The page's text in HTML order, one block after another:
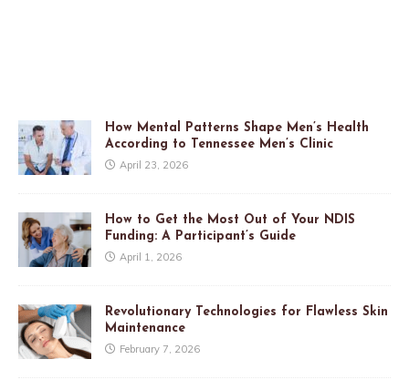
How Mental Patterns Shape Men’s Health
According to Tennessee Men’s Clinic
April 23, 2026
How to Get the Most Out of Your NDIS
Funding: A Participant’s Guide
April 1, 2026
Revolutionary Technologies for Flawless Skin
Maintenance
February 7, 2026